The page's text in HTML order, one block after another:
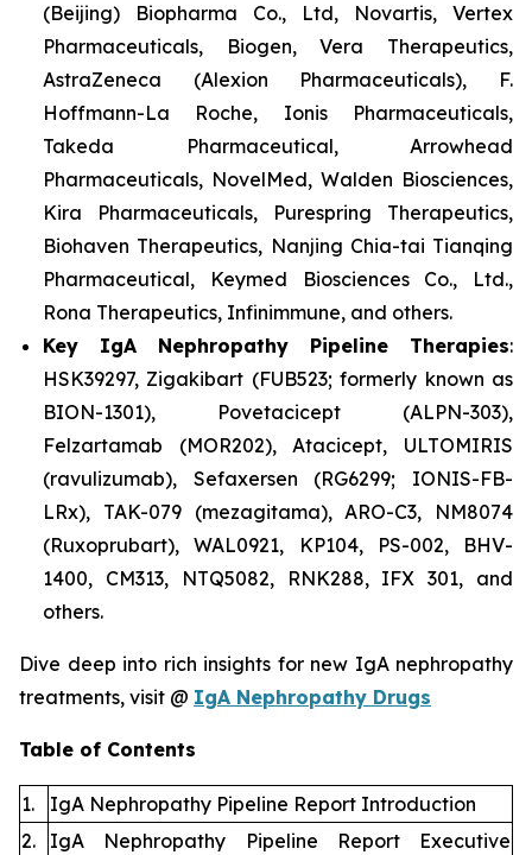
(Beijing) Biopharma Co., Ltd, Novartis, Vertex
Pharmaceuticals, Biogen, Vera Therapeutics,
AstraZeneca (Alexion Pharmaceuticals), F.
Hoffmann-La Roche, Ionis Pharmaceuticals,
Takeda Pharmaceutical, Arrowhead
Pharmaceuticals, NovelMed, Walden Biosciences,
Kira Pharmaceuticals, Purespring Therapeutics,
Biohaven Therapeutics, Nanjing Chia-tai Tianqing
Pharmaceutical, Keymed Biosciences Co., Ltd.,
Rona Therapeutics, Infinimmune, and others.
Key IgA Nephropathy Pipeline Therapies:
HSK39297, Zigakibart (FUB523; formerly known as
BION-1301), Povetacicept (ALPN-303),
Felzartamab (MOR202), Atacicept, ULTOMIRIS
(ravulizumab), Sefaxersen (RG6299; IONIS-FB-
LRx), TAK-079 (mezagitama), ARO-C3, NM8074
(Ruxoprubart), WAL0921, KP104, PS-002, BHV-
1400, CM313, NTQ5082, RNK288, IFX 301, and
others.
Dive deep into rich insights for new IgA nephropathy
treatments, visit @ IgA Nephropathy Drugs
Table of Contents
1.
IgA Nephropathy Pipeline Report Introduction
2.
IgA Nephropathy Pipeline Report Executive